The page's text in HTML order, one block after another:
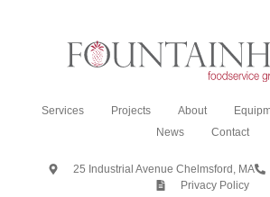
Services Projects About
News
Contact
25 Industrial Avenue Chelmsford, MA
Privacy Policy